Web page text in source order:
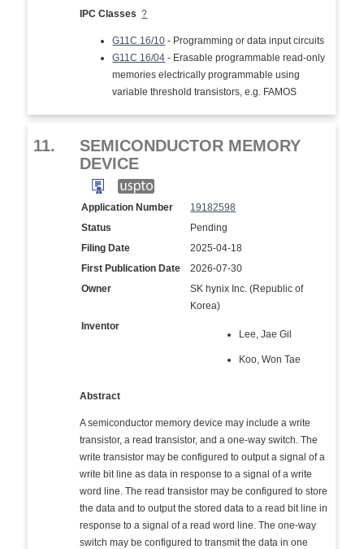
IPC Classes ?
G11C 16/10 - Programming or data input circuits
G11C 16/04 - Erasable programmable read-only
memories electrically programmable using
variable threshold transistors, e.g. FAMOS
11.
SEMICONDUCTOR MEMORY
DEVICE
Application Number
19182598
Status
Pending
Filing Date
2025-04-18
First Publication Date
2026-07-30
Owner
SK hynix Inc. (Republic of
Korea)
Inventor
Lee, Jae Gil
Koo, Won Tae
Abstract
A semiconductor memory device may include a write
transistor, a read transistor, and a one-way switch. The
write transistor may be configured to output a signal of a
write bit line as data in response to a signal of a write
word line. The read transistor may be configured to store
the data and to output the stored data to a read bit line in
response to a signal of a read word line. The one-way
switch may be configured to transmit the data in one